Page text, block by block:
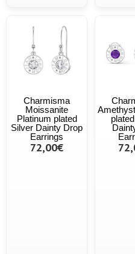
Charmisma
Moissanite
Platinum plated
Silver Dainty Drop
Earrings
72,00€